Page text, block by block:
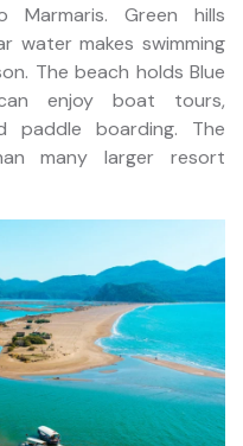
Green hills
water makes swimming
The beach holds Blue
enjoy boat tours,
paddle boarding. The
many larger resort